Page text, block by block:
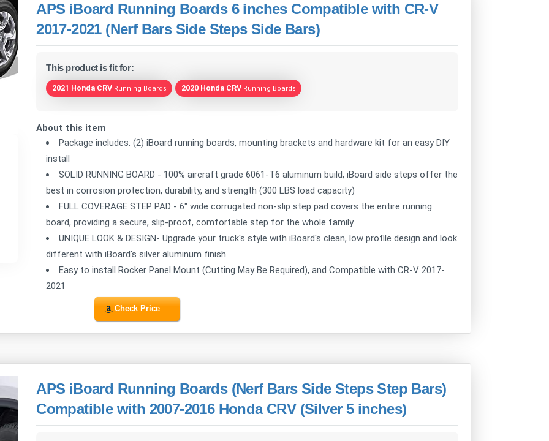
APS iBoard Running Boards 6 inches Compatible with CR-V
2017-2021 (Nerf Bars Side Steps Side Bars)
This product is fit for:
2021 Honda CRV Running Boards 2020 Honda CRV Running Boards
About this item
Package includes: (2) iBoard running boards, mounting brackets and hardware kit for an easy DIY
install
SOLID RUNNING BOARD - 100% aircraft grade 6061-T6 aluminum build, iBoard side steps offer the
best in corrosion protection, durability, and strength (300 LBS load capacity)
FULL COVERAGE STEP PAD - 6" wide corrugated non-slip step pad covers the entire running
board, providing a secure, slip-proof, comfortable step for the whole family
UNIQUE LOOK & DESIGN- Upgrade your truck's style with iBoard's clean, low profile design and look
different with iBoard's silver aluminum finish
Easy to install Rocker Panel Mount (Cutting May Be Required), and Compatible with CR-V 2017-
2021
Check Price
APS iBoard Running Boards (Nerf Bars Side Steps Step Bars)
Compatible with 2007-2016 Honda CRV (Silver 5 inches)